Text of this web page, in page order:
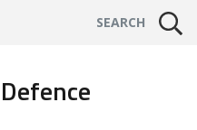
SEARCH
Defence